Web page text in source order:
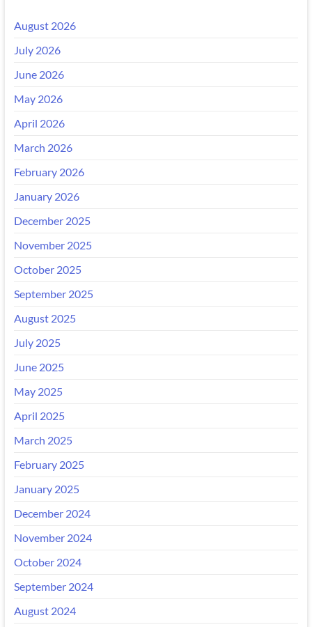
August 2026
July 2026
June 2026
May 2026
April 2026
March 2026
February 2026
January 2026
December 2025
November 2025
October 2025
September 2025
August 2025
July 2025
June 2025
May 2025
April 2025
March 2025
February 2025
January 2025
December 2024
November 2024
October 2024
September 2024
August 2024